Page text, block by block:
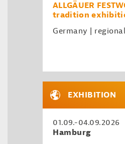
ALLGÄUER
tradition
Germany |
EXHIBITION
01.09.-04.09.2026
Hamburg